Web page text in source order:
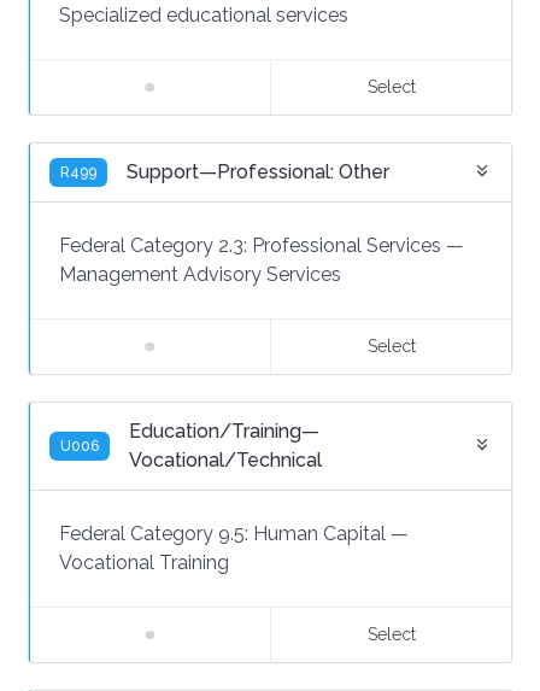
Specialized educational services
Select
R499 Support—Professional: Other
Federal Category 2.3: Professional Services —
Management Advisory Services
Select
U006
Education/Training—
Vocational/Technical
Federal Category 9.5: Human Capital —
Vocational Training
Select